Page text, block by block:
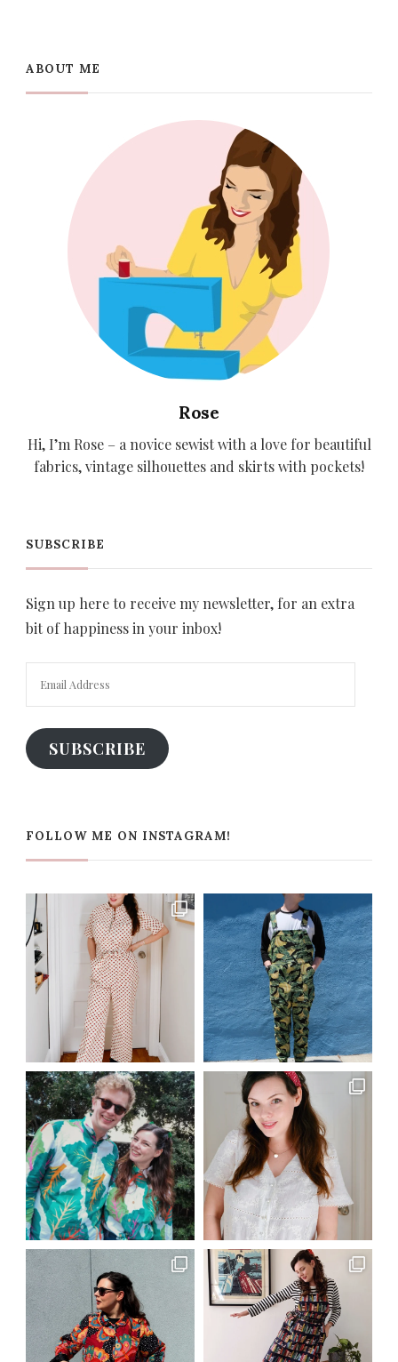
ABOUT ME
Rose
Hi, I’m Rose – a novice sewist with a love for beautiful
fabrics, vintage silhouettes and skirts with pockets!
SUBSCRIBE
Sign up here to receive my newsletter, for an extra
bit of happiness in your inbox!
SUBSCRIBE
FOLLOW ME ON INSTAGRAM!